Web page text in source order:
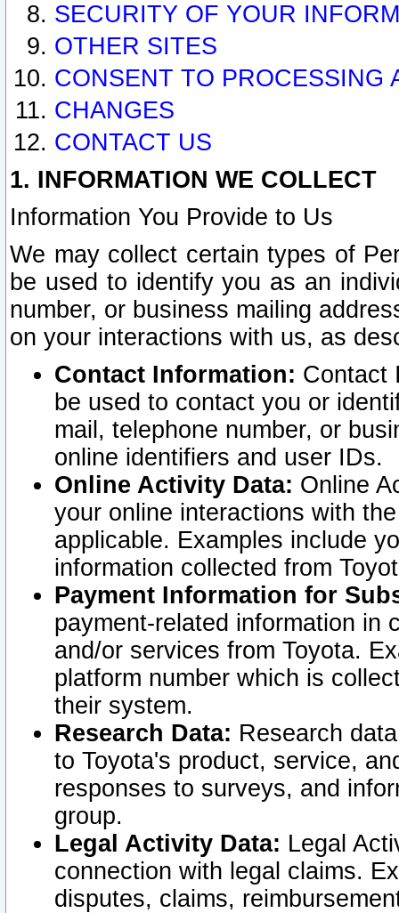
SECURITY OF YOUR
OTHER SITES
CONSENT TO PROCESSING
CHANGES
CONTACT US
1. INFORMATION WE COLLECT
Information You Provide to Us
We may collect certain types of
be used to identify you as an
number, or business mailing
on your interactions with us, as
Contact Information: Contact
be used to contact you or
mail, telephone number, or
online identifiers and user IDs.
Online Activity Data: Online
your online interactions with
applicable. Examples include
information collected from
Payment Information for
payment-related information in
and/or services from Toyota.
platform number which is
their system.
Research Data: Research
to Toyota's product, service,
responses to surveys, and
group.
Legal Activity Data: Legal
connection with legal claims.
disputes, claims,